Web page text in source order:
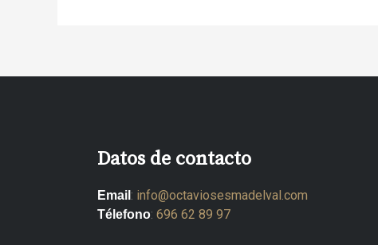
Datos de contacto
Email : info@octaviosesmadelval.com
Télefono: 696 62 89 97